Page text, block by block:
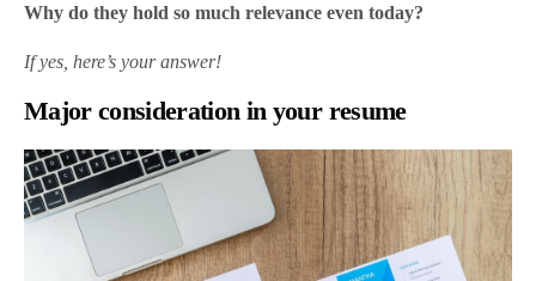
Why do they hold so much relevance even today?
If yes, here’s your answer!
Major consideration in your resume